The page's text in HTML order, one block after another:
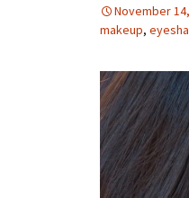
November
makeup,